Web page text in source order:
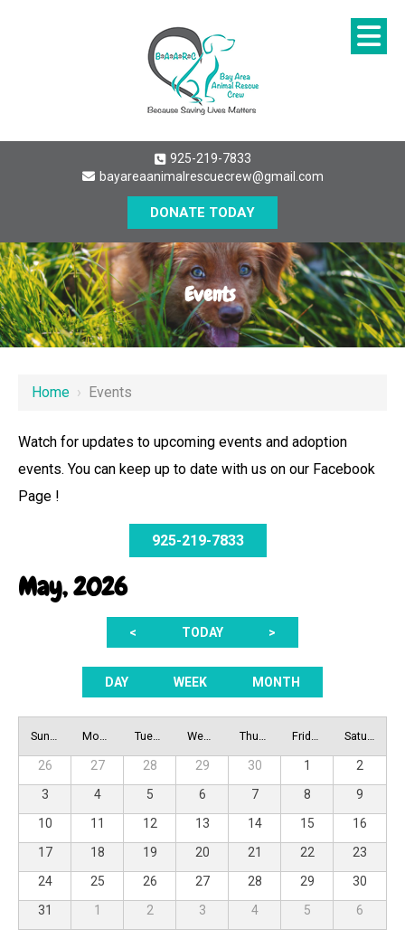
925-219-7833
bayareaanimalrescuecrew@gmail.com
DONATE TODAY
Events
Home › Events
Watch for updates to upcoming events and adoption
events. You can keep up to date with us on our Facebook
Page !
925-219-7833
May, 2026
< TODAY >
DAY WEEK MONTH
Sunday Monday Tuesday Wednesday Thursday Friday Saturday
26 27 28 29 30 1
2
3
4 5 6 7 8
9
10
11 12 13 14 15
16
17
18 19 20 21 22
23
24
25 26 27 28 29
30
31
1 2 3 4 5 6